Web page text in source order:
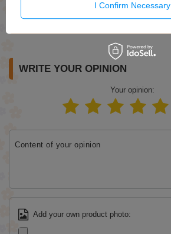
Send
WRITE YOUR OPINION
Your opinion:
Content of your opinion
Add your own product photo:
I Confirm Necessary